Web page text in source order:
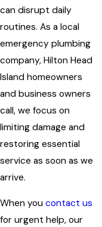
can disrupt daily
routines. As a local
emergency plumbing
company, Hilton Head
Island homeowners
and business owners
call, we focus on
limiting damage and
restoring essential
service as soon as we
arrive.
When you contact us
for urgent help, our